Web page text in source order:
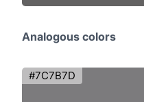
Analogous colors
#7C7B7D